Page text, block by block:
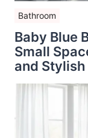
Bathroom
Baby Blue
Small
and Stylish